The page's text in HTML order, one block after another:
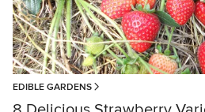
EDIBLE GARDENS